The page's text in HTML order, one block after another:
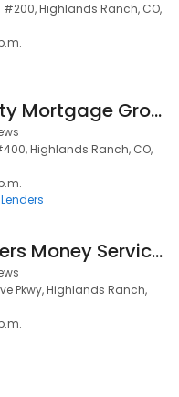
Highlands Ranch, CO,
Community Mortgage Group
Highlands Ranch, CO,
King Soopers Money Services
Pkwy, Highlands Ranch,